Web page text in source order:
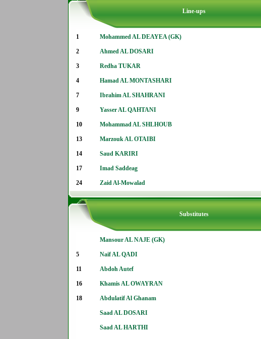
Line-ups
1 Mohammed AL DEAYEA (GK)
2 Ahmed AL DOSARI
3 Redha TUKAR
4 Hamad AL MONTASHARI
7 Ibrahim AL SHAHRANI
9 Yasser AL QAHTANI
10 Mohammad AL SHLHOUB
13 Marzouk AL OTAIBI
14 Saud KARIRI
17 Imad Saddeag
24 Zaid Al-Mowalad
Substitutes
Mansour AL NAJE (GK)
5 Naif AL QADI
11 Abdoh Autef
16 Khamis AL OWAYRAN
18 Abdulatif Al Ghanam
Saad AL DOSARI
Saad AL HARTHI